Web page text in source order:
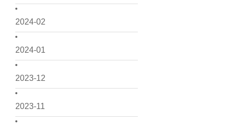
2024-02
2024-01
2023-12
2023-11